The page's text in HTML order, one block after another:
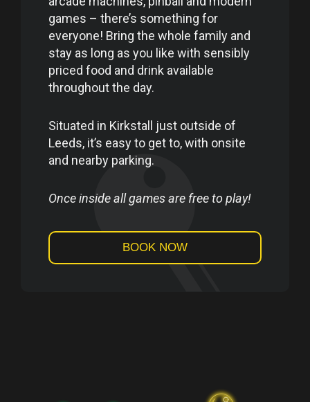
games – there’s something for
everyone! Bring the whole family and
stay as long as you like with sensibly
priced food and drink available
throughout the day.
Situated in Kirkstall just outside of
Leeds, it’s easy to get to, with onsite
and nearby parking.
Once inside all games are free to play!
BOOK NOW